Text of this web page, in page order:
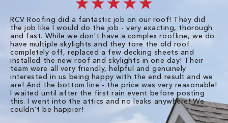
RCV Roofing did a fantastic job on our roof! They did
the job like I would do the job - very exacting, thorough
and fast. While we don't have a complex roofline, we do
have multiple skylights and they tore the old roof
completely off, replaced a few decking sheets and
installed the new roof and skylights in one day! Their
team were all very friendly, helpful and genuinely
interested in us being happy with the end result and we
are! And the bottom line - the price was very reasonable!
I waited until after the first rain event before posting
this. I went into the attics and no leaks anywhere! We
couldn't be happier!